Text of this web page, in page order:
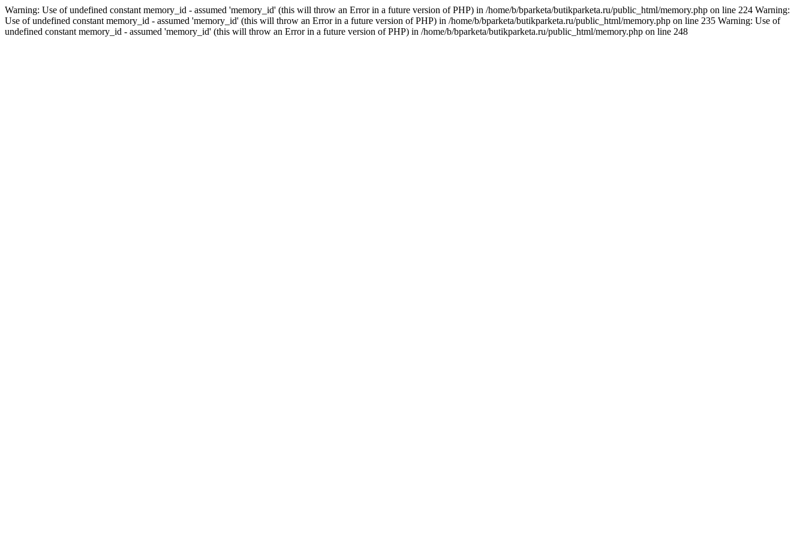
Warning: Use of undefined constant memory_id - assumed 'memory_id' (this will throw an Error in a future version of PHP) in /home/b/bparketa/butikparketa.ru/public_html/memory.php on line 224 Warning:
Use of undefined constant memory_id - assumed 'memory_id' (this will throw an Error in a future version of PHP) in /home/b/bparketa/butikparketa.ru/public_html/memory.php on line 235 Warning: Use of
undefined constant memory_id - assumed 'memory_id' (this will throw an Error in a future version of PHP) in /home/b/bparketa/butikparketa.ru/public_html/memory.php on line 248